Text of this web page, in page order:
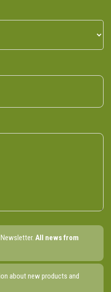
All news from
about new products and